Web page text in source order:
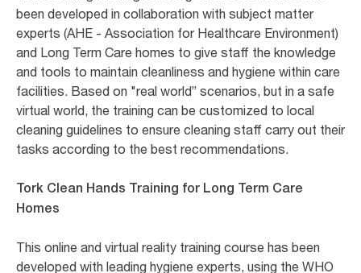
been developed in collaboration with subject matter
experts (AHE - Association for Healthcare Environment)
and Long Term Care homes to give staff the knowledge
and tools to maintain cleanliness and hygiene within care
facilities. Based on "real world” scenarios, but in a safe
virtual world, the training can be customized to local
cleaning guidelines to ensure cleaning staff carry out their
tasks according to the best recommendations.
Tork Clean Hands Training for Long Term Care
Homes
This online and virtual reality training course has been
developed with leading hygiene experts, using the WHO